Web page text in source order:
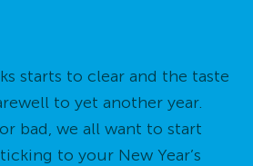
starts to clear and the taste
to yet another year.
bad, we all want to start
to your New Year’s